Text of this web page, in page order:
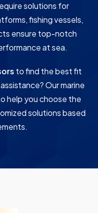
solutions for
fishing vessels,
ensure top-notch
at sea.
to find the best fit
Our marine
help you choose the
solutions based